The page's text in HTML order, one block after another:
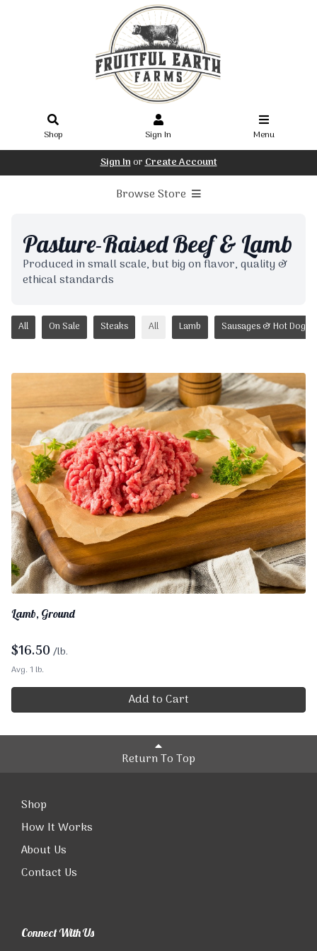
Shop Sign In Menu
Sign InorCreate Account
Browse Store
Pasture-Raised Beef & Lamb
Produced in small scale, but big on flavor, quality &
ethical standards
All On Sale Steaks All Lamb Sausages & Hot Dogs
Lamb, Ground
$16.50 /lb.
Avg. 1 lb.
Add to Cart
Return To Top
Shop
How It Works
About Us
Contact Us
Connect With Us